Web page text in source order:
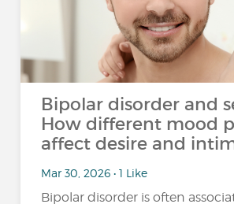
Bipolar disorder and
How different mood
affect desire and
Mar 30, 2026 • 1 Like
Bipolar disorder is often